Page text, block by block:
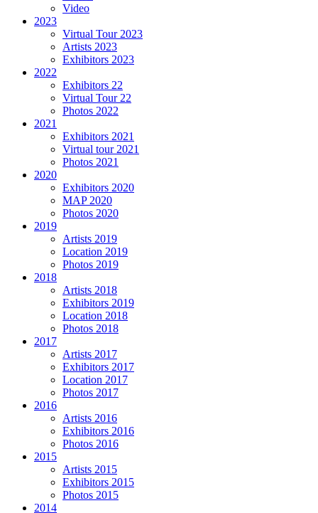
Video
2023
Virtual Tour 2023
Artists 2023
Exhibitors 2023
2022
Exhibitors 22
Virtual Tour 22
Photos 2022
2021
Exhibitors 2021
Virtual tour 2021
Photos 2021
2020
Exhibitors 2020
MAP 2020
Photos 2020
2019
Artists 2019
Location 2019
Photos 2019
2018
Artists 2018
Exhibitors 2019
Location 2018
Photos 2018
2017
Artists 2017
Exhibitors 2017
Location 2017
Photos 2017
2016
Artists 2016
Exhibitors 2016
Photos 2016
2015
Artists 2015
Exhibitors 2015
Photos 2015
2014